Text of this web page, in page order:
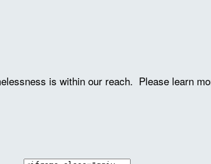
is within our reach. Please learn